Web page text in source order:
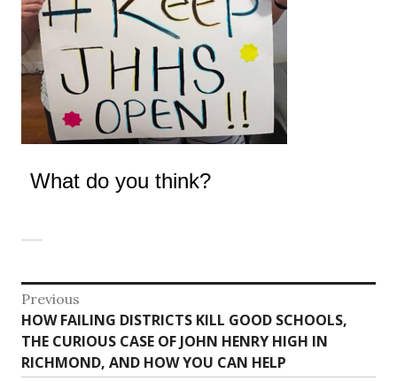
What do you think?
Post
navigation
Previous
Previous
post:
HOW FAILING DISTRICTS KILL GOOD SCHOOLS,
THE CURIOUS CASE OF JOHN HENRY HIGH IN
RICHMOND, AND HOW YOU CAN HELP